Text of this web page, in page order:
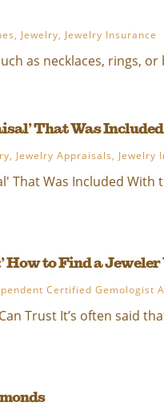
, Jewelry, Jewelry Insurance
as necklaces, rings,
That Was
, Jewelry Appraisals, Jewelry
That Was Included With
How to Find a
Certified Gemologist
Trust It’s often said